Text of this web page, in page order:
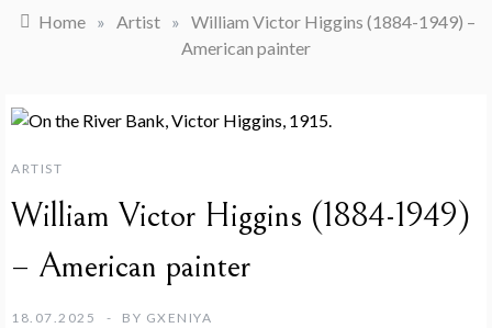
Home » Artist » William Victor Higgins (1884-1949) –
American painter
ARTIST
William Victor Higgins (1884-1949)
– American painter
18.07.2025 BY GXENIYA